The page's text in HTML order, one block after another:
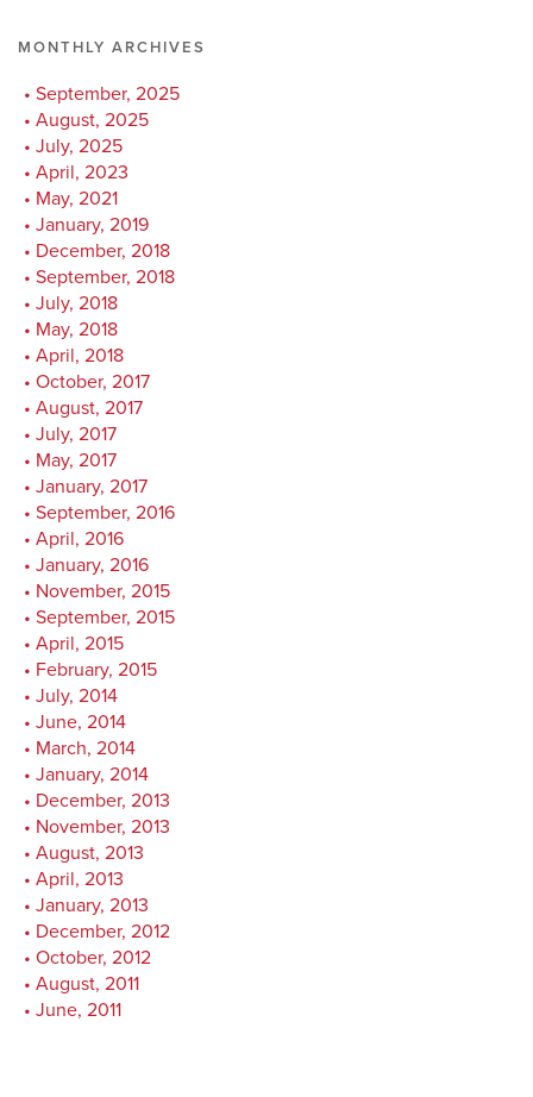
MONTHLY ARCHIVES
September, 2025
August, 2025
July, 2025
April, 2023
May, 2021
January, 2019
December, 2018
September, 2018
July, 2018
May, 2018
April, 2018
October, 2017
August, 2017
July, 2017
May, 2017
January, 2017
September, 2016
April, 2016
January, 2016
November, 2015
September, 2015
April, 2015
February, 2015
July, 2014
June, 2014
March, 2014
January, 2014
December, 2013
November, 2013
August, 2013
April, 2013
January, 2013
December, 2012
October, 2012
August, 2011
June, 2011